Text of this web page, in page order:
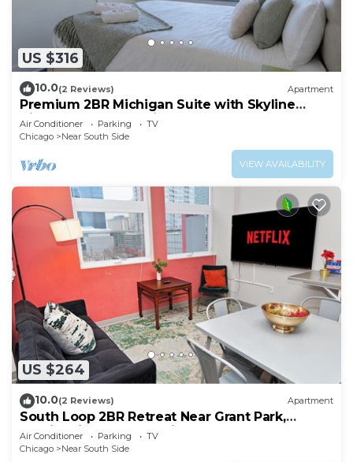
US $316
10.0(2 Reviews) Apartment
Premium 2BR Michigan Suite with Skyline
Views Near McCormick Place & Lakefront
Air Conditioner Parking
TV
Chicago
Near South Side
VIEW AVAILABILITY
US $264
10.0(2 Reviews) Apartment
South Loop 2BR Retreat Near Grant Park,
Soldier Field & Columbia College
Air Conditioner Parking
TV
Chicago
Near South Side